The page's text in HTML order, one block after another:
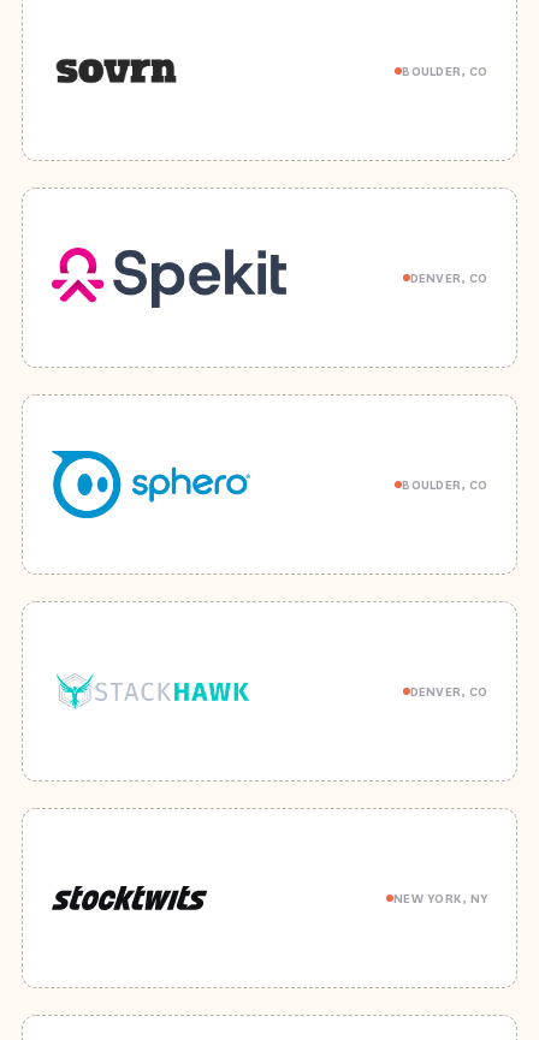
BOULDER, CO
DENVER, CO
BOULDER, CO
DENVER, CO
NEW YORK, NY